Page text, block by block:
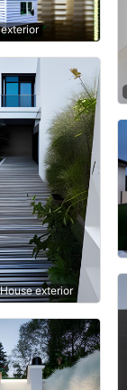
exterior